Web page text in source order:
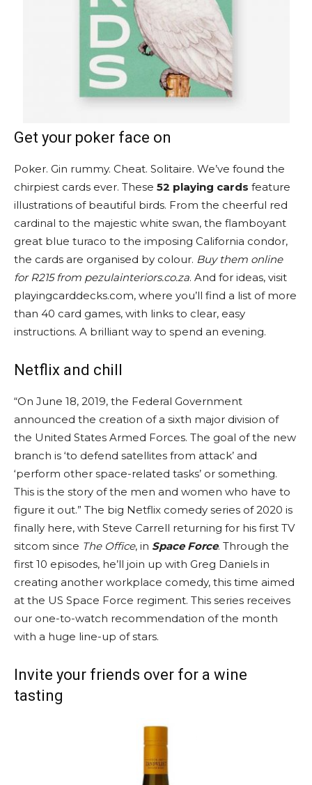
Get your poker face on
Poker. Gin rummy. Cheat. Solitaire. We’ve found the
chirpiest cards ever. These 52 playing cards feature
illustrations of beautiful birds. From the cheerful red
cardinal to the majestic white swan, the flamboyant
great blue turaco to the imposing California condor,
the cards are organised by colour. Buy them online
for R215 from pezulainteriors.co.za. And for ideas, visit
playingcarddecks.com, where you’ll find a list of more
than 40 card games, with links to clear, easy
instructions. A brilliant way to spend an evening.
Netflix and chill
“On June 18, 2019, the Federal Government
announced the creation of a sixth major division of
the United States Armed Forces. The goal of the new
branch is ‘to defend satellites from attack’ and
‘perform other space-related tasks’ or something.
This is the story of the men and women who have to
figure it out.” The big Netflix comedy series of 2020 is
finally here, with Steve Carrell returning for his first TV
sitcom since The Office, in Space Force. Through the
first 10 episodes, he’ll join up with Greg Daniels in
creating another workplace comedy, this time aimed
at the US Space Force regiment. This series receives
our one-to-watch recommendation of the month
with a huge line-up of stars.
Invite your friends over for a wine
tasting